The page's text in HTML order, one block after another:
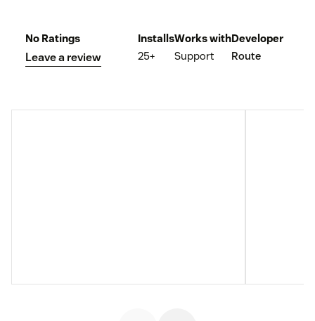
No Ratings
Leave a review
Installs
25+
Works with
Support
Developer
Route